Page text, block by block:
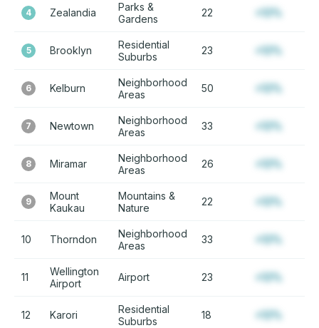
4 Zealandia
Parks &
Gardens
22 +12%
5 Brooklyn
Residential
Suburbs
23 +12%
6 Kelburn
Neighborhood
Areas
50 +12%
7 Newtown
Neighborhood
Areas
33 +12%
8 Miramar
Neighborhood
Areas
26 +12%
9
Mount
Kaukau
Mountains &
Nature
22 +12%
10 Thorndon
Neighborhood
Areas
33 +12%
11
Wellington
Airport
Airport 23 +12%
12 Karori
Residential
Suburbs
18 +12%